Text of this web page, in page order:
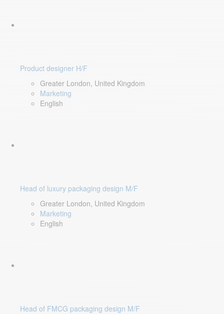
Product designer H/F
Greater London, United Kingdom
Marketing
English
Head of luxury packaging design M/F
Greater London, United Kingdom
Marketing
English
Head of FMCG packaging design M/F